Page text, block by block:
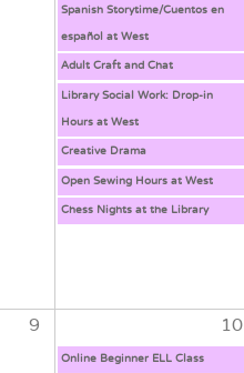
Spanish Storytime/Cuentos en
español at West
Adult Craft and Chat
Library Social Work: Drop-in
Hours at West
Creative Drama
Open Sewing Hours at West
Chess Nights at the Library
9 10
Online Beginner ELL Class